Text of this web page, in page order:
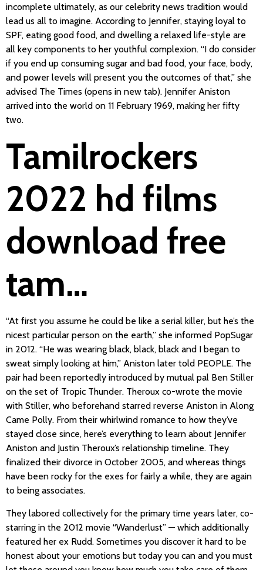
incomplete ultimately, as our celebrity news tradition would
lead us all to imagine. According to Jennifer, staying loyal to
SPF, eating good food, and dwelling a relaxed life-style are
all key components to her youthful complexion. “I do consider
if you end up consuming sugar and bad food, your face, body,
and power levels will present you the outcomes of that,” she
advised The Times (opens in new tab). Jennifer Aniston
arrived into the world on 11 February 1969, making her fifty
two.
Tamilrockers
2022 hd films
download free
tam…
“At first you assume he could be like a serial killer, but he’s the
nicest particular person on the earth,” she informed PopSugar
in 2012. “He was wearing black, black, black and I began to
sweat simply looking at him,” Aniston later told PEOPLE. The
pair had been reportedly introduced by mutual pal Ben Stiller
on the set of Tropic Thunder. Theroux co-wrote the movie
with Stiller, who beforehand starred reverse Aniston in Along
Came Polly. From their whirlwind romance to how they’ve
stayed close since, here’s everything to learn about Jennifer
Aniston and Justin Theroux’s relationship timeline. They
finalized their divorce in October 2005, and whereas things
have been rocky for the exes for fairly a while, they are again
to being associates.
They labored collectively for the primary time years later, co-
starring in the 2012 movie “Wanderlust” — which additionally
featured her ex Rudd. Sometimes you discover it hard to be
honest about your emotions but today you can and you must